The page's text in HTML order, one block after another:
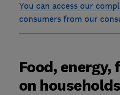
You can access our
consumers from our
Food,
on